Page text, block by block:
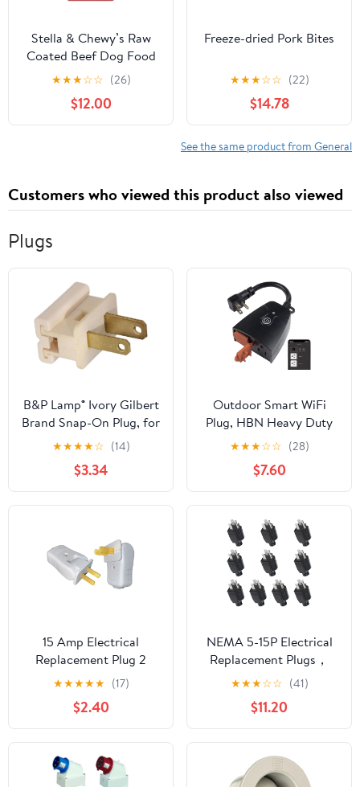
Stella & Chewy’s Raw
Coated Beef Dog Food
★★★☆☆ (26)
$12.00
Freeze-dried Pork Bites
★★★☆☆ (22)
$14.78
See the same product from General
Customers who viewed this product also viewed
Plugs
B&P Lamp® Ivory Gilbert
Brand Snap-On Plug, for
SPT-2 Lamp Cord
★★★★☆ (14)
$3.34
Outdoor Smart WiFi
Plug, HBN Heavy Duty
Wi-Fi Timer with Two
Grounded Outlet,
Wireless Remote
Control by App
Compatible with Alexa
and Google Home
Assistant 2.4 GHz
Network only, ETL
Listed (1 Pack)
★★★☆☆ (28)
$7.60
15 Amp Electrical
Replacement Plug 2
Prong for Lamp, 2P 2W
Straight Blade or Angle
Plug, Light Duty, Non-
Polarized, 125V Male
Power Plug for Small
Appliances, Power
Strips and Lamps, 2-
★★★★★ (17)
$2.40
NEMA 5-15P Electrical
Replacement Plugs，
125V 15A 2-Pole 3-Wire
Grounding Replacement
for Extension Cord
Ends，Male Straight
Blade Plug 10-Pack
★★★☆☆ (41)
$11.20